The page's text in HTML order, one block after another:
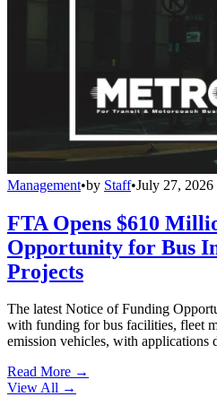
Management•by Staff•July 27, 2026
FTA Opens $610
Opportunity for Bus
Projects
The latest Notice of Funding
with funding for bus facilities, fleet
emission vehicles, with applications
Read More →
View All →